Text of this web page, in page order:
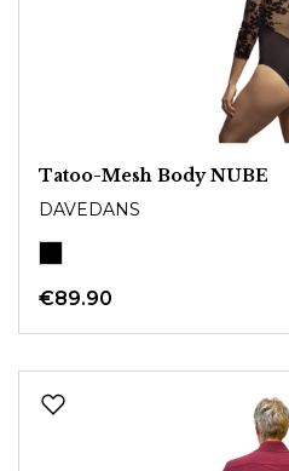
Tatoo-Mesh Body NUBE
DAVEDANS
€89.90